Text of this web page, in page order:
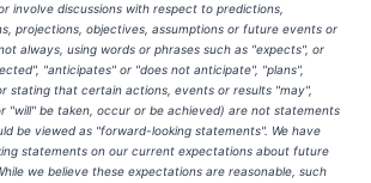
involve discussions with respect to predictions,
projections, objectives, assumptions or future events or
always, using words or phrases such as "expects", or
"anticipates" or "does not anticipate", "plans",
stating that certain actions, events or results "may",
"will" be taken, occur or be achieved) are not statements
be viewed as "forward-looking statements". We have
statements on our current expectations about future
we believe these expectations are reasonable, such